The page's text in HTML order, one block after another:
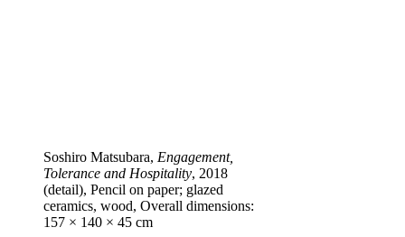
Soshiro Matsubara, Engagement,
Tolerance and Hospitality, 2018
(detail), Pencil on paper; glazed
ceramics, wood, Overall dimensions:
157 × 140 × 45 cm